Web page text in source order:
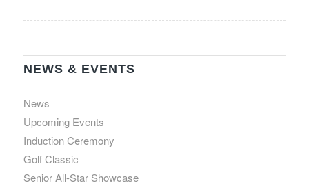
NEWS & EVENTS
News
Upcoming Events
Induction Ceremony
Golf Classic
Senior All-Star Showcase